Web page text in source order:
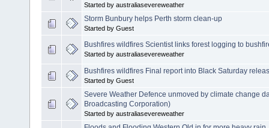
Started by australiasevereweather
Storm Bunbury helps Perth storm clean-up
Started by Guest
Bushfires wildfires Scientist links forest logging to
Started by australiasevereweather
Bushfires wildfires Final report into Black Saturday
Started by Guest
Severe Weather Defence unmoved by climate change
Broadcasting Corporation)
Started by australiasevereweather